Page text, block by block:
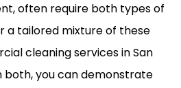
often require both types of
a tailored mixture of these
cleaning services in San
both, you can demonstrate